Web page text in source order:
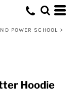
POWER SCHOOL >
Hoodie